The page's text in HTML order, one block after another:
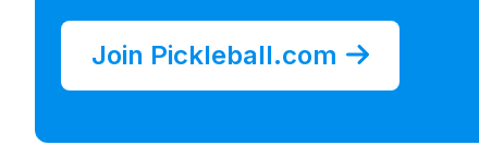
Join Pickleball.com